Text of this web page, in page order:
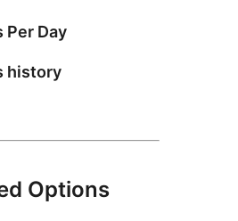
Per Day
history
Options